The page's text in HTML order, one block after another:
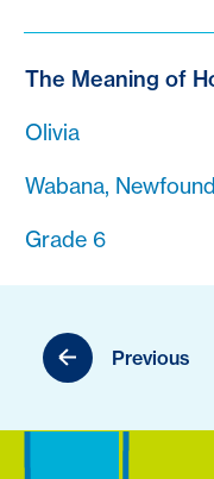
The Meaning of
Olivia
Wabana,
Grade 6
Previous